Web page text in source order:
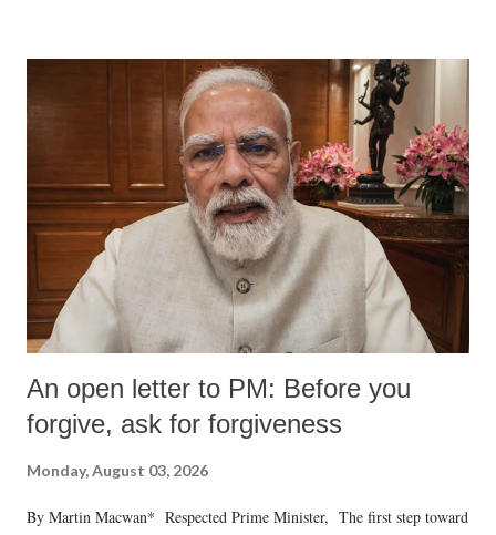
An open letter to PM: Before you
forgive, ask for forgiveness
Monday, August 03, 2026
By Martin Macwan* Respected Prime Minister, The first step toward